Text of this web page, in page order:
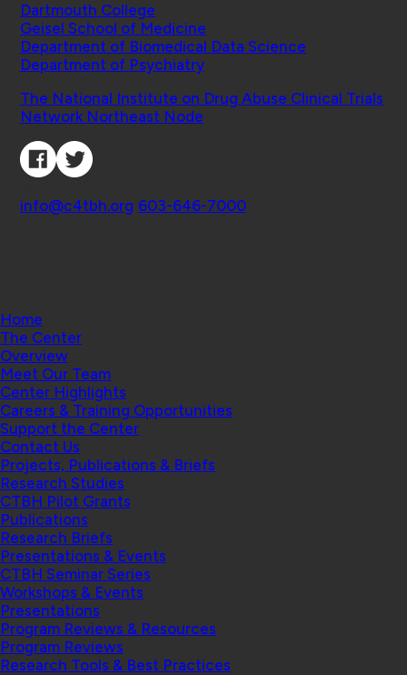
Dartmouth College
Geisel School of Medicine
Department of Biomedical Data Science
Department of Psychiatry
The National Institute on Drug Abuse Clinical Trials
Network Northeast Node
info@c4tbh.org 603-646-7000
Home
The Center
Overview
Meet Our Team
Center Highlights
Careers & Training Opportunities
Support the Center
Contact Us
Projects, Publications & Briefs
Research Studies
CTBH Pilot Grants
Publications
Research Briefs
Presentations & Events
CTBH Seminar Series
Workshops & Events
Presentations
Program Reviews & Resources
Program Reviews
Research Tools & Best Practices